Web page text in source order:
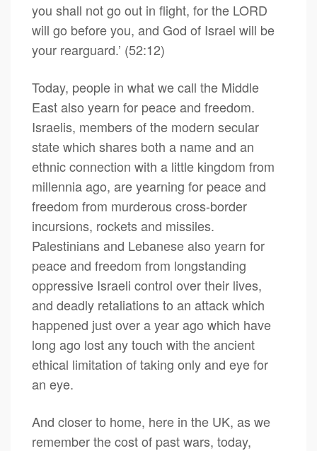
you shall not go out in flight, for the LORD
will go before you, and God of Israel will be
your rearguard.’ (52:12)
Today, people in what we call the Middle
East also yearn for peace and freedom.
Israelis, members of the modern secular
state which shares both a name and an
ethnic connection with a little kingdom from
millennia ago, are yearning for peace and
freedom from murderous cross-border
incursions, rockets and missiles.
Palestinians and Lebanese also yearn for
peace and freedom from longstanding
oppressive Israeli control over their lives,
and deadly retaliations to an attack which
happened just over a year ago which have
long ago lost any touch with the ancient
ethical limitation of taking only and eye for
an eye.
And closer to home, here in the UK, as we
remember the cost of past wars, today,